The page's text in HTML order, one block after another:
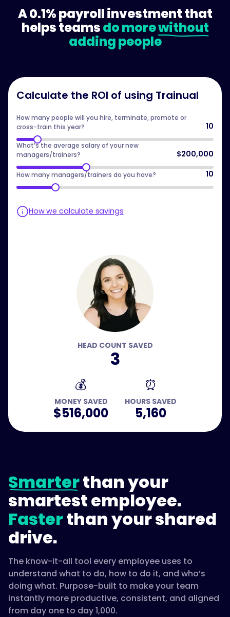
A 0.1% payroll investment that
helps teamsdo morewithout
adding people
HEAD COUNT SAVED
3
💰
MONEY SAVED
$516,000
⏰
HOURS SAVED
5,160
Calculate the ROI of using Trainual
How many people will you hire, terminate, promote or
cross-train this year?
10
What’s the average salary of your new
managers/trainers?
$200,000
How many managers/trainers do you have? 10
How we calculate savings
Smarterthan your
smartest employee.
Fasterthan your shared
drive.
The know-it-all tool every employee uses to
understand what to do, how to do it, and who’s
doing what. Purpose-built to make your team
instantly more productive, consistent, and aligned
from day one to day 1,000.